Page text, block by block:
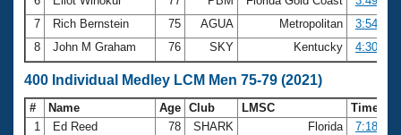
7
Rich Bernstein 75 AGUA Metropolitan
3:54.50
8
John M Graham 76 SKY Kentucky 4:30.07
400 Individual Medley LCM Men 75-79 (2021)
# Name Age Club LMSC
Time
1
Ed Reed 78 SHARK Florida
7:18.38